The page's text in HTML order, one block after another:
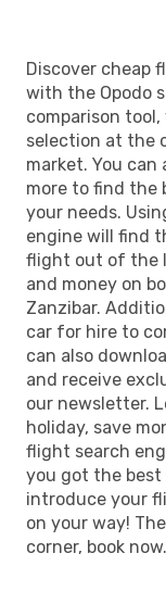
Discover cheap
with the Opodo
comparison
selection at the
market. You
more to find the
your needs.
engine will find
flight out of the
and money on
Zanzibar.
car for hire to
can also
and receive
our newsletter.
holiday, save
flight search
you got the best
introduce your
on your way!
corner, book now.